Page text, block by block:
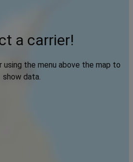
a carrier!
using the menu above the map to
show data.